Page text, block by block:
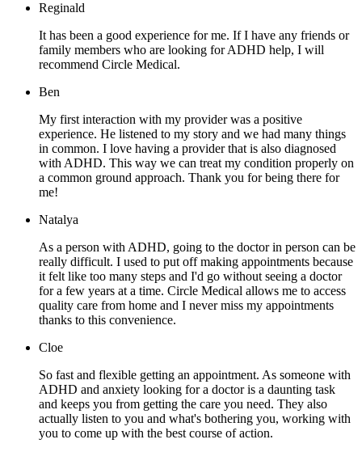
Reginald
It has been a good experience for me. If I have any friends or
family members who are looking for ADHD help, I will
recommend Circle Medical.
Ben
My first interaction with my provider was a positive
experience. He listened to my story and we had many things
in common. I love having a provider that is also diagnosed
with ADHD. This way we can treat my condition properly on
a common ground approach. Thank you for being there for
me!
Natalya
As a person with ADHD, going to the doctor in person can be
really difficult. I used to put off making appointments because
it felt like too many steps and I'd go without seeing a doctor
for a few years at a time. Circle Medical allows me to access
quality care from home and I never miss my appointments
thanks to this convenience.
Cloe
So fast and flexible getting an appointment. As someone with
ADHD and anxiety looking for a doctor is a daunting task
and keeps you from getting the care you need. They also
actually listen to you and what's bothering you, working with
you to come up with the best course of action.